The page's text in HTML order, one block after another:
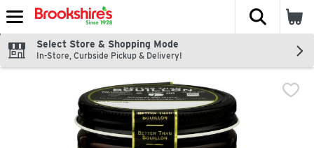
Skip header to page content
The
Select Store & Shopping Mode
In-Store, Curbside Pickup & Delivery!